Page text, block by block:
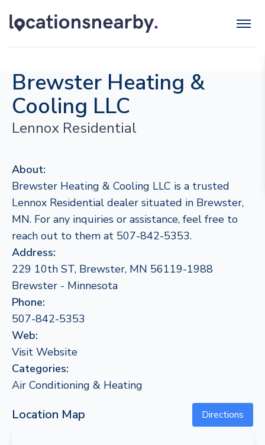
Brewster Heating &
Cooling LLC
Lennox Residential
About:
Brewster Heating & Cooling LLC is a trusted
Lennox Residential dealer situated in Brewster,
MN. For any inquiries or assistance, feel free to
reach out to them at 507-842-5353.
Address:
229 10th ST, Brewster, MN 56119-1988
Brewster - Minnesota
Phone:
507-842-5353
Web:
Visit Website
Categories:
Air Conditioning & Heating
Location Map Directions